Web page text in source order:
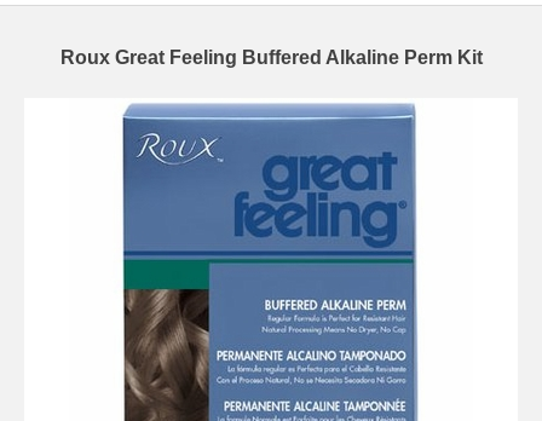
Roux Great Feeling Buffered Alkaline Perm Kit